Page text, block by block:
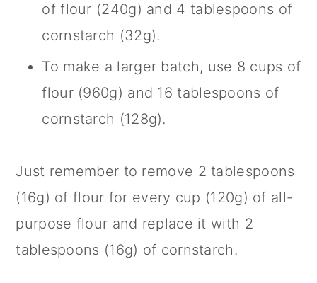
of flour (240g) and 4 tablespoons of
cornstarch (32g).
To make a larger batch, use 8 cups of
flour (960g) and 16 tablespoons of
cornstarch (128g).
Just remember to remove 2 tablespoons
(16g) of flour for every cup (120g) of all-
purpose flour and replace it with 2
tablespoons (16g) of cornstarch.